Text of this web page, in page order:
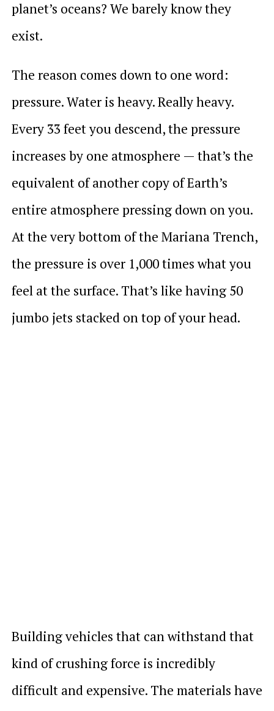
planet’s oceans? We barely know they
exist.
The reason comes down to one word:
pressure. Water is heavy. Really heavy.
Every 33 feet you descend, the pressure
increases by one atmosphere — that’s the
equivalent of another copy of Earth’s
entire atmosphere pressing down on you.
At the very bottom of the Mariana Trench,
the pressure is over 1,000 times what you
feel at the surface. That’s like having 50
jumbo jets stacked on top of your head.
Building vehicles that can withstand that
kind of crushing force is incredibly
difficult and expensive. The materials have